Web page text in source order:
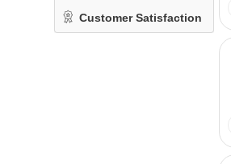
Customer Satisfaction